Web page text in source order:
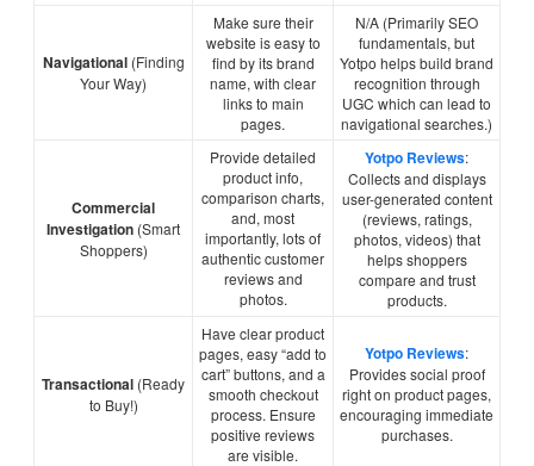
Navigational(Finding
Your Way)
Make sure their
website is easy to
find by its brand
name, with clear
links to main
pages.
N/A (Primarily SEO
fundamentals, but
Yotpo helps build brand
recognition through
UGC which can lead to
navigational searches.)
Commercial
Investigation (Smart
Shoppers)
Provide detailed
product info,
comparison charts,
and, most
importantly, lots of
authentic customer
reviews and
photos.
Yotpo Reviews:
Collects and displays
user-generated content
(reviews, ratings,
photos, videos) that
helps shoppers
compare and trust
products.
Transactional (Ready
to Buy!)
Have clear product
pages, easy “add to
cart” buttons, and a
smooth checkout
process. Ensure
positive reviews
are visible.
Yotpo Reviews:
Provides social proof
right on product pages,
encouraging immediate
purchases.